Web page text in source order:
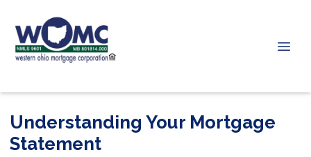
Understanding Your Mortgage
Statement